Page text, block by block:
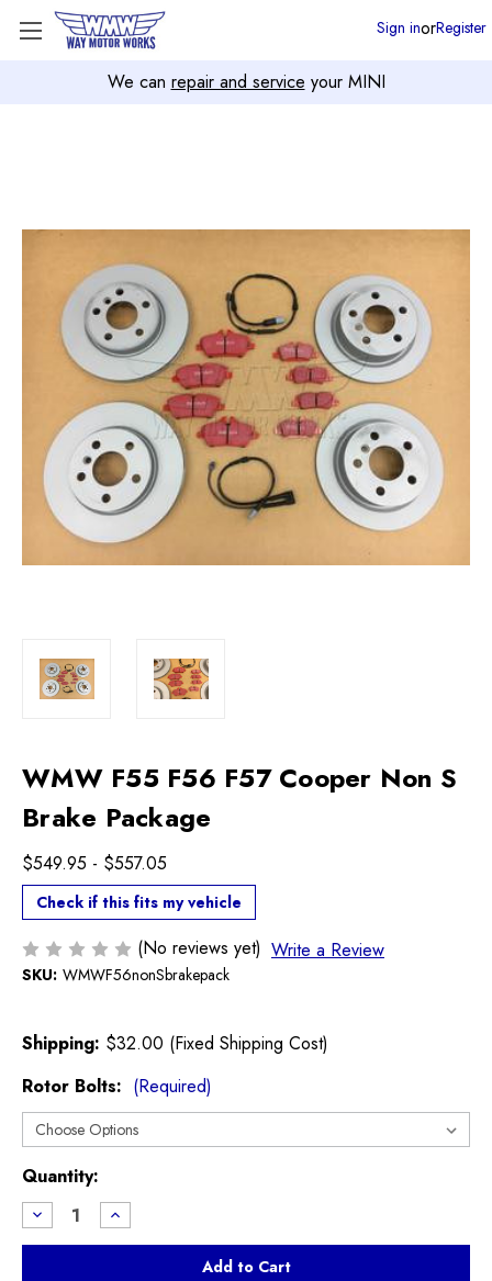
We can repair and service your MINI
Sign inorRegister
WMW F55 F56 F57 Cooper Non S
Brake Package
$549.95 - $557.05
Check if this fits my vehicle
(No reviews yet) Write a Review
SKU: WMWF56nonSbrakepack
Shipping: $32.00 (Fixed Shipping Cost)
Rotor Bolts: (Required)
Current
Stock:
Quantity:
Decrease
Quantity
of
Increase
Quantity
of